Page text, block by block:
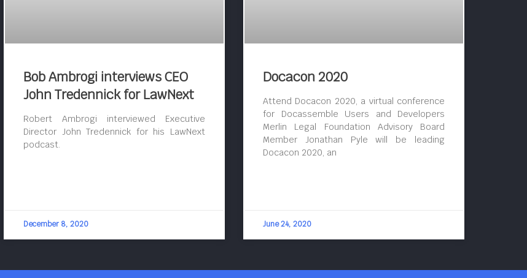
Bob Ambrogi interviews CEO
John Tredennick for LawNext
Robert Ambrogi interviewed Executive
Director John Tredennick for his LawNext
podcast.
December 8, 2020
Docacon 2020
Attend Docacon 2020, a virtual conference
for Docassemble Users and Developers
Merlin Legal Foundation Advisory Board
Member Jonathan Pyle will be leading
Docacon 2020, an
June 24, 2020